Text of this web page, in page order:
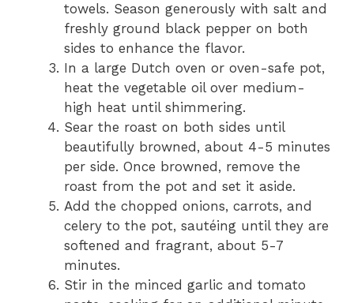
towels. Season generously with salt and
freshly ground black pepper on both
sides to enhance the flavor.
In a large Dutch oven or oven-safe pot,
heat the vegetable oil over medium-
high heat until shimmering.
Sear the roast on both sides until
beautifully browned, about 4-5 minutes
per side. Once browned, remove the
roast from the pot and set it aside.
Add the chopped onions, carrots, and
celery to the pot, sautéing until they are
softened and fragrant, about 5-7
minutes.
Stir in the minced garlic and tomato